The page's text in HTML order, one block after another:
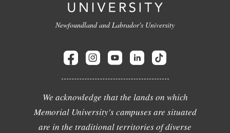
Newfoundland and Labrador's University
We acknowledge that the lands on which
Memorial University's campuses are situated
are in the traditional territories of diverse